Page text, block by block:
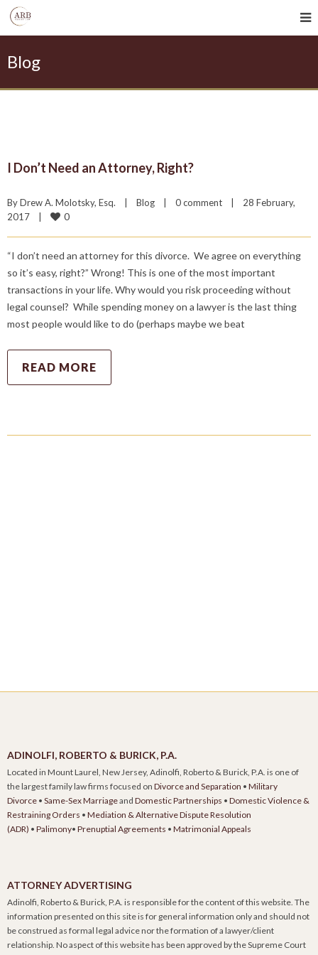
Blog
I Don’t Need an Attorney, Right?
By Drew A. Molotsky, Esq. Blog 0 comment
28 February,
2017
0
“I don’t need an attorney for this divorce. We agree on everything
so it’s easy, right?” Wrong! This is one of the most important
transactions in your life. Why would you risk proceeding without
legal counsel? While spending money on a lawyer is the last thing
most people would like to do (perhaps maybe we beat
READ MORE
ADINOLFI, ROBERTO & BURICK, P.A.
Located in Mount Laurel, New Jersey, Adinolfi, Roberto & Burick, P.A. is one of
the largest family law firms focused on Divorce and Separation • Military
Divorce • Same-Sex Marriageand Domestic Partnerships • Domestic Violence &
Restraining Orders • Mediation & Alternative Dispute Resolution
(ADR) • Palimony• Prenuptial Agreements • Matrimonial Appeals
ATTORNEY ADVERTISING
Adinolfi, Roberto & Burick, P.A. is responsible for the content of this website. The
information presented on this site is for general information only and should not
be construed as formal legal advice nor the formation of a lawyer/client
relationship. No aspect of this website has been approved by the Supreme Court